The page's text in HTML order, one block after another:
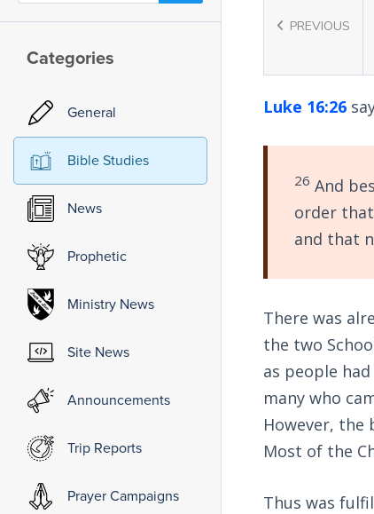
Categories
General
Bible Studies
News
Prophetic
Ministry News
Site News
Announcements
Trip Reports
Prayer Campaigns
PREVIOUS
Luke 16:26
26 And
order
and that
There was
the two
as people
many who
However, the
Most of the
Thus was